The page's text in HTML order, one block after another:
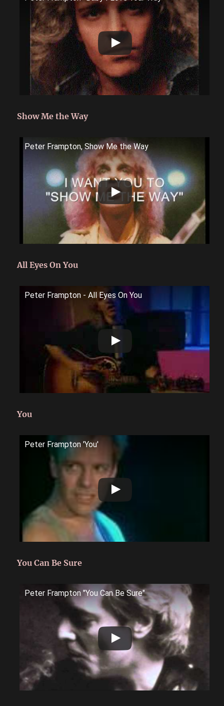
Show Me the Way
Peter Frampton, Show Me the Way
All Eyes On You
Peter Frampton - All Eyes On You
You
Peter Frampton 'You'
You Can Be Sure
Peter Frampton "You Can Be Sure"